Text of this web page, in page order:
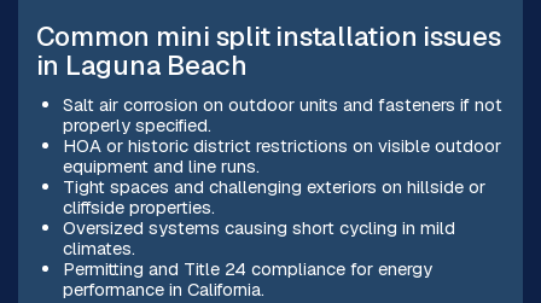
Common mini split installation issues
in Laguna Beach
Salt air corrosion on outdoor units and fasteners if not
properly specified.
HOA or historic district restrictions on visible outdoor
equipment and line runs.
Tight spaces and challenging exteriors on hillside or
cliffside properties.
Oversized systems causing short cycling in mild
climates.
Permitting and Title 24 compliance for energy
performance in California.